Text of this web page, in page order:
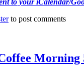
to post comments
Morning